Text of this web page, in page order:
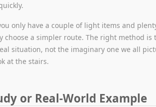
only have a couple of light items and
choose a simpler route. The right method is
situation, not the imaginary one we all
at the stairs.
or Real-World Example